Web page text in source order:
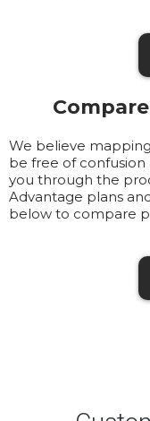
We believe
be free of
you through the
Advantage plans
below to compare